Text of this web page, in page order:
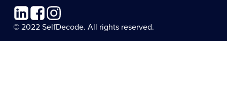
LinkedinFacebookInstagram
© 2022 SelfDecode. All rights reserved.